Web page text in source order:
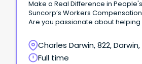
Make a Real Difference in
Suncorp’s Workers
Are you passionate about
Charles Darwin, 822,
Territory
Full time